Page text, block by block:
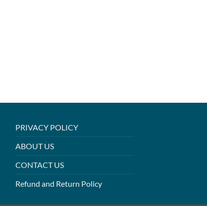
PRIVACY POLICY
ABOUT US
CONTACT US
Refund and Return Policy